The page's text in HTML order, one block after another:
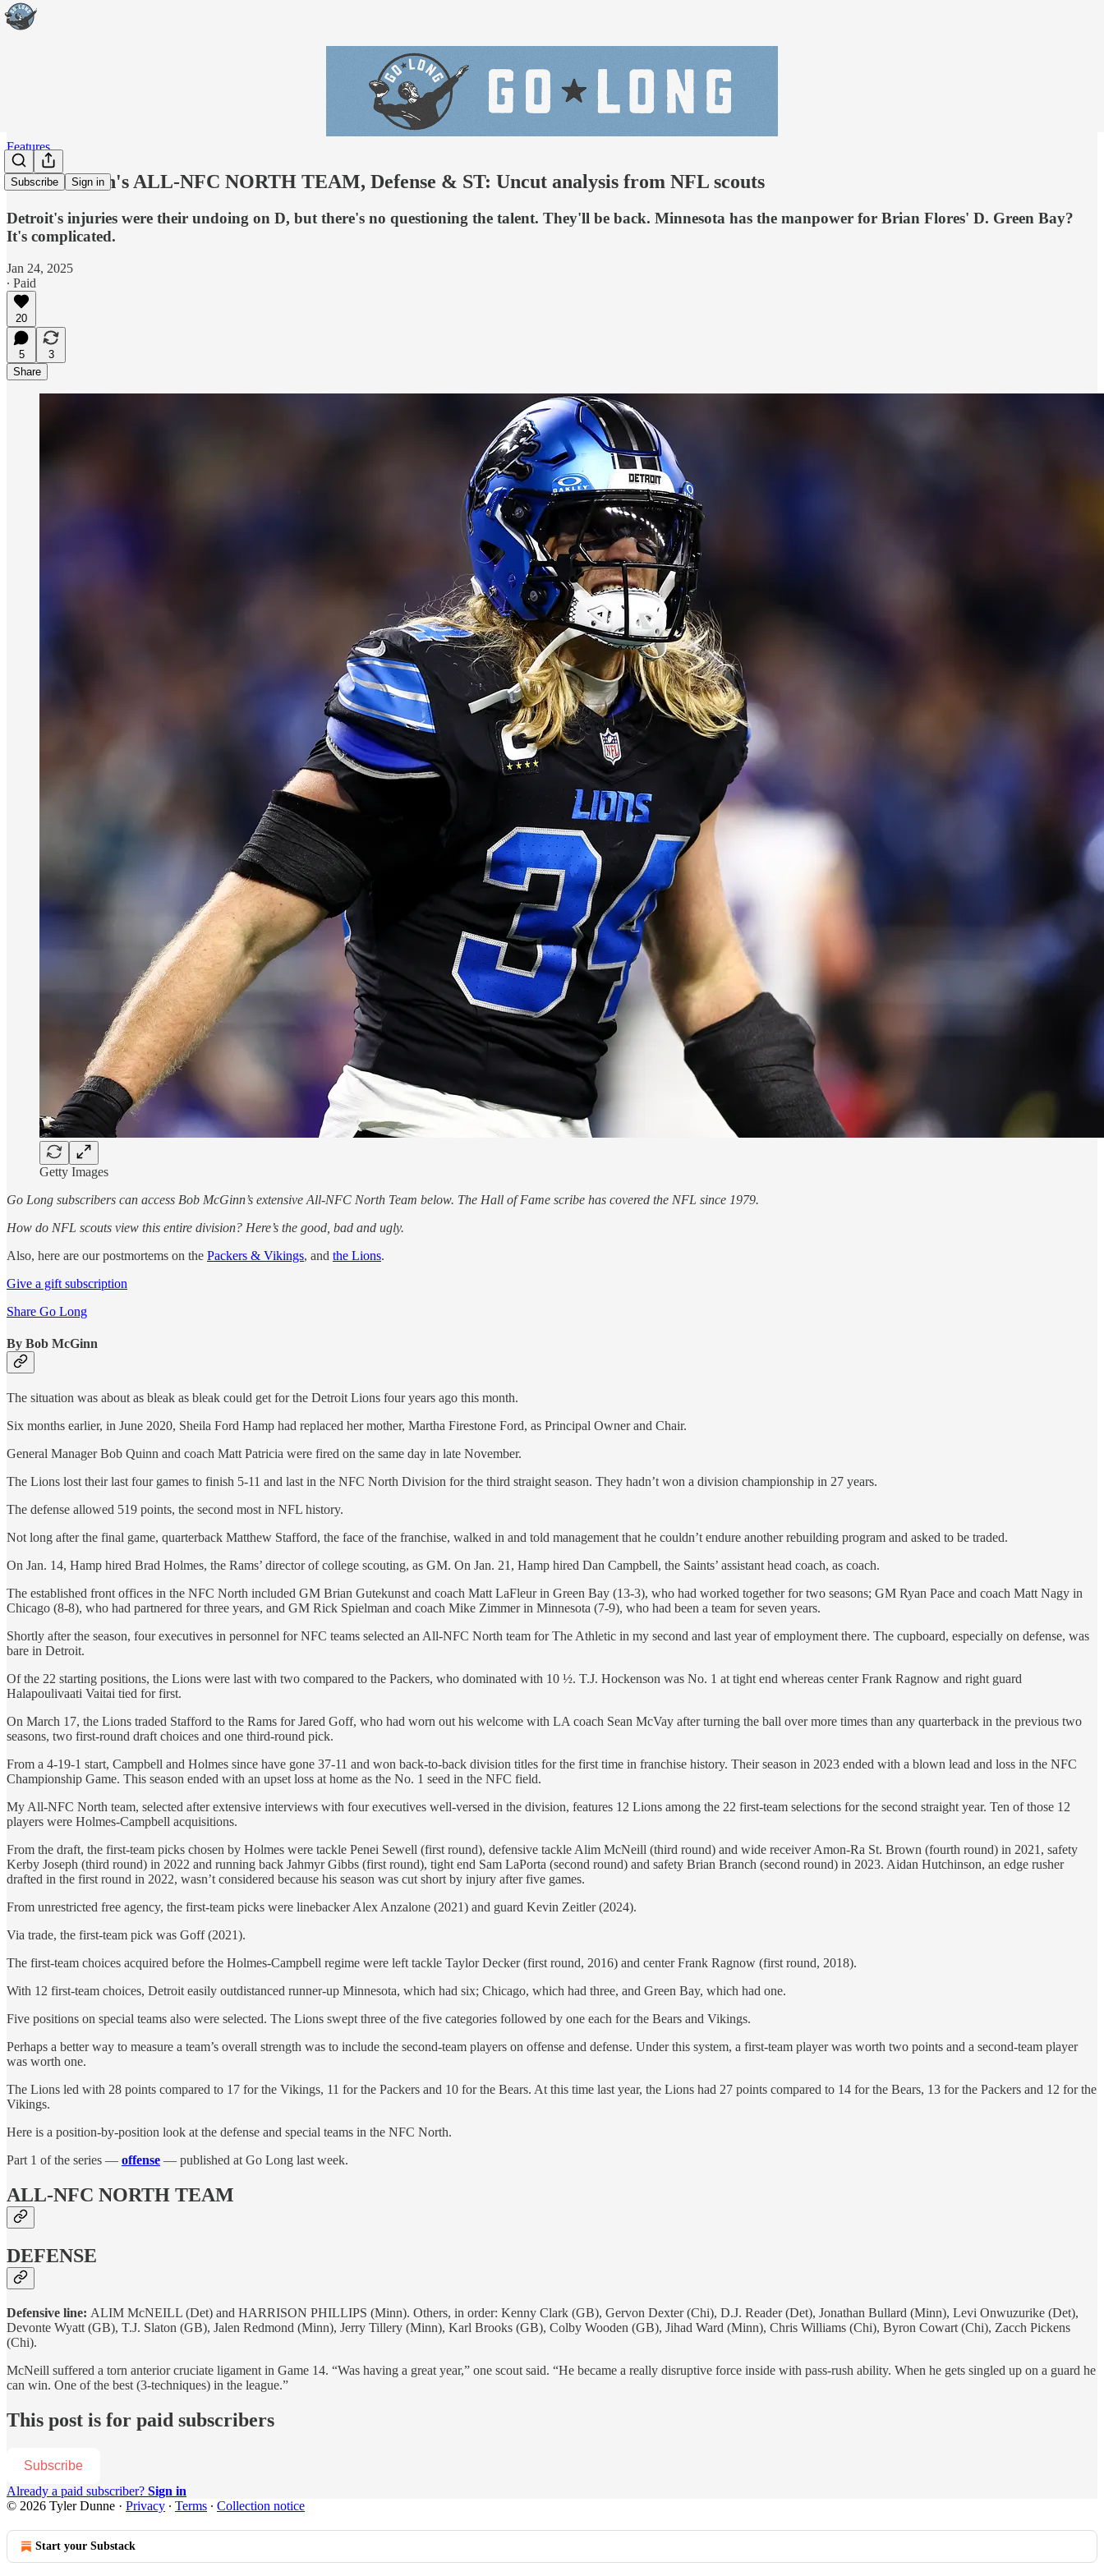
Subscribe Sign in
Features
Bob McGinn's ALL-NFC NORTH TEAM, Defense & ST: Uncut analysis from NFL scouts
Detroit's injuries were their undoing on D, but there's no questioning the talent. They'll be back. Minnesota has the manpower for Brian Flores' D. Green Bay?
It's complicated.
Jan 24, 2025
∙ Paid
20
5
3
Share
Getty Images
Go Long subscribers can access Bob McGinn’s extensive All-NFC North Team below. The Hall of Fame scribe has covered the NFL since 1979.
How do NFL scouts view this entire division? Here’s the good, bad and ugly.
Also, here are our postmortems on the Packers & Vikings, and the Lions.
Give a gift subscription
Share Go Long
By Bob McGinn
The situation was about as bleak as bleak could get for the Detroit Lions four years ago this month.
Six months earlier, in June 2020, Sheila Ford Hamp had replaced her mother, Martha Firestone Ford, as Principal Owner and Chair.
General Manager Bob Quinn and coach Matt Patricia were fired on the same day in late November.
The Lions lost their last four games to finish 5-11 and last in the NFC North Division for the third straight season. They hadn’t won a division championship in 27 years.
The defense allowed 519 points, the second most in NFL history.
Not long after the final game, quarterback Matthew Stafford, the face of the franchise, walked in and told management that he couldn’t endure another rebuilding program and asked to be traded.
On Jan. 14, Hamp hired Brad Holmes, the Rams’ director of college scouting, as GM. On Jan. 21, Hamp hired Dan Campbell, the Saints’ assistant head coach, as coach.
The established front offices in the NFC North included GM Brian Gutekunst and coach Matt LaFleur in Green Bay (13-3), who had worked together for two seasons; GM Ryan Pace and coach Matt Nagy in
Chicago (8-8), who had partnered for three years, and GM Rick Spielman and coach Mike Zimmer in Minnesota (7-9), who had been a team for seven years.
Shortly after the season, four executives in personnel for NFC teams selected an All-NFC North team for The Athletic in my second and last year of employment there. The cupboard, especially on defense, was
bare in Detroit.
Of the 22 starting positions, the Lions were last with two compared to the Packers, who dominated with 10 ½. T.J. Hockenson was No. 1 at tight end whereas center Frank Ragnow and right guard
Halapoulivaati Vaitai tied for first.
On March 17, the Lions traded Stafford to the Rams for Jared Goff, who had worn out his welcome with LA coach Sean McVay after turning the ball over more times than any quarterback in the previous two
seasons, two first-round draft choices and one third-round pick.
From a 4-19-1 start, Campbell and Holmes since have gone 37-11 and won back-to-back division titles for the first time in franchise history. Their season in 2023 ended with a blown lead and loss in the NFC
Championship Game. This season ended with an upset loss at home as the No. 1 seed in the NFC field.
My All-NFC North team, selected after extensive interviews with four executives well-versed in the division, features 12 Lions among the 22 first-team selections for the second straight year. Ten of those 12
players were Holmes-Campbell acquisitions.
From the draft, the first-team picks chosen by Holmes were tackle Penei Sewell (first round), defensive tackle Alim McNeill (third round) and wide receiver Amon-Ra St. Brown (fourth round) in 2021, safety
Kerby Joseph (third round) in 2022 and running back Jahmyr Gibbs (first round), tight end Sam LaPorta (second round) and safety Brian Branch (second round) in 2023. Aidan Hutchinson, an edge rusher
drafted in the first round in 2022, wasn’t considered because his season was cut short by injury after five games.
From unrestricted free agency, the first-team picks were linebacker Alex Anzalone (2021) and guard Kevin Zeitler (2024).
Via trade, the first-team pick was Goff (2021).
The first-team choices acquired before the Holmes-Campbell regime were left tackle Taylor Decker (first round, 2016) and center Frank Ragnow (first round, 2018).
With 12 first-team choices, Detroit easily outdistanced runner-up Minnesota, which had six; Chicago, which had three, and Green Bay, which had one.
Five positions on special teams also were selected. The Lions swept three of the five categories followed by one each for the Bears and Vikings.
Perhaps a better way to measure a team’s overall strength was to include the second-team players on offense and defense. Under this system, a first-team player was worth two points and a second-team player
was worth one.
The Lions led with 28 points compared to 17 for the Vikings, 11 for the Packers and 10 for the Bears. At this time last year, the Lions had 27 points compared to 14 for the Bears, 13 for the Packers and 12 for the
Vikings.
Here is a position-by-position look at the defense and special teams in the NFC North.
Part 1 of the series — offense — published at Go Long last week.
ALL-NFC NORTH TEAM
DEFENSE
Defensive line: ALIM McNEILL (Det) and HARRISON PHILLIPS (Minn). Others, in order: Kenny Clark (GB), Gervon Dexter (Chi), D.J. Reader (Det), Jonathan Bullard (Minn), Levi Onwuzurike (Det),
Devonte Wyatt (GB), T.J. Slaton (GB), Jalen Redmond (Minn), Jerry Tillery (Minn), Karl Brooks (GB), Colby Wooden (GB), Jihad Ward (Minn), Chris Williams (Chi), Byron Cowart (Chi), Zacch Pickens
(Chi).
McNeill suffered a torn anterior cruciate ligament in Game 14. “Was having a great year,” one scout said. “He became a really disruptive force inside with pass-rush ability. When he gets singled up on a guard he
can win. One of the best (3-techniques) in the league.”
This post is for paid subscribers
Subscribe
Already a paid subscriber? Sign in
© 2026 Tyler Dunne · Privacy ∙ Terms ∙ Collection notice
Start your Substack